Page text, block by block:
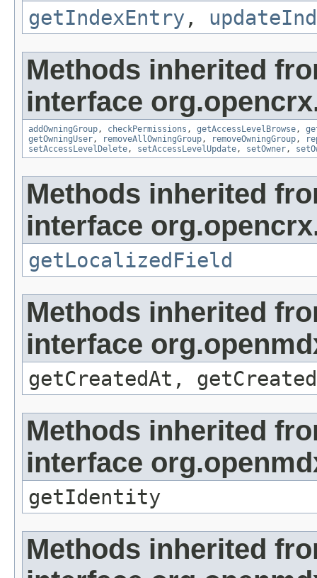
getIndexEntry ,
Methods inherited
interface
addOwningGroup, checkPermissions , getAccessLevelBrowse,
getOwningUser, removeAllOwningGroup, removeOwningGroup,
setAccessLevelDelete, setAccessLevelUpdate, setOwner,
Methods inherited
interface
getLocalizedField
Methods inherited
interface
getCreatedAt,
Methods inherited
interface
getIdentity
Methods inherited